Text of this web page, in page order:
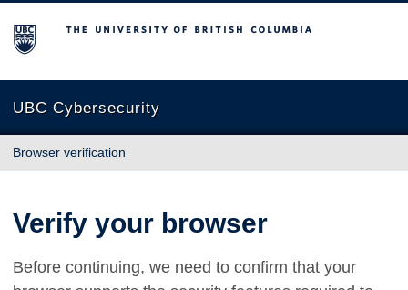
The University of British Columbia
UBC Cybersecurity
Browser verification
Verify your browser
Before continuing, we need to confirm that your